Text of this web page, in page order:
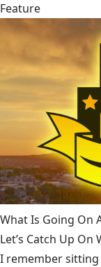
Feature
What Is Going On
Let’s Catch Up On
I remember